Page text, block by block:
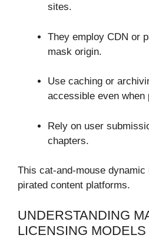
sites.
They employ CDN or
mask origin.
Use caching or
accessible even when
Rely on user
chapters.
This cat-and-mouse
pirated content platforms.
UNDERSTANDING
LICENSING MODELS